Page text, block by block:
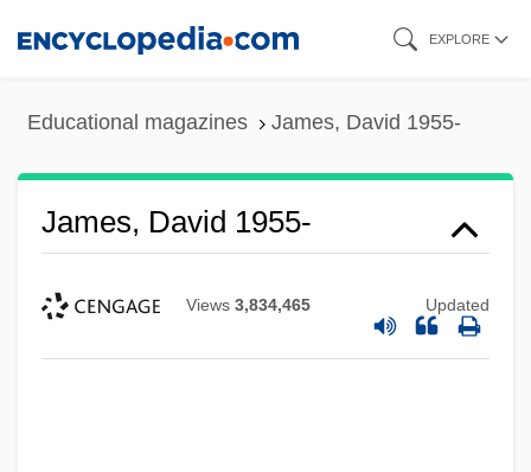
EXPLORE
Educational magazines James, David 1955-
James, David 1955-
Views 3,834,465 Updated